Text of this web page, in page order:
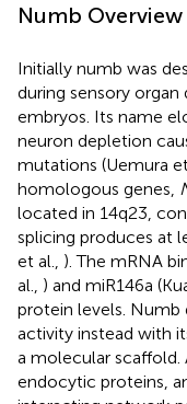
Numb Overview
Initially numb was
during sensory
embryos. Its name
neuron depletion
mutations (Uemura et
homologous genes,
located in 14q23,
splicing produces at
et al., ). The mRNA
al., ) and miR146a
protein levels. Numb
activity instead with
a molecular scaffold.
endocytic proteins,